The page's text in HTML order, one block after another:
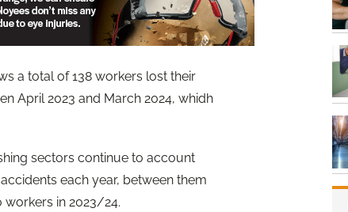
a total of 138 workers lost their
April 2023 and March 2024, whidh
sectors continue to account
each year, between them
in 2023/24.